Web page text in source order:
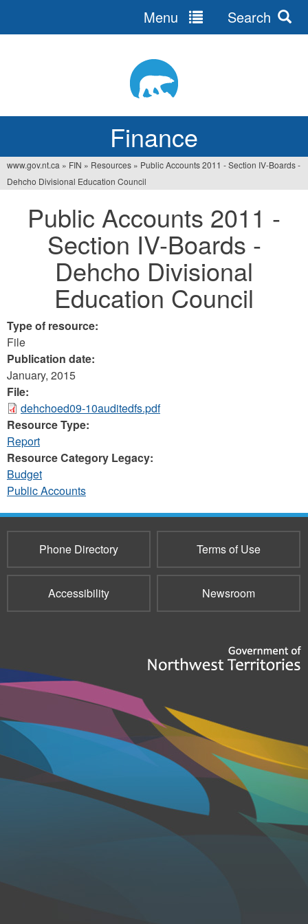
Finance
Menu Search
You
are
here
www.gov.nt.ca » FIN » Resources » Public Accounts 2011 - Section IV-Boards -
Dehcho Divisional Education Council
Public Accounts 2011 -
Section IV-Boards -
Dehcho Divisional
Education Council
Type of resource:
File
Publication date:
January, 2015
File:
dehchoed09-10auditedfs.pdf
Resource Type:
Report
Resource Category Legacy:
Budget
Public Accounts
Phone Directory Terms of Use
Accessibility Newsroom